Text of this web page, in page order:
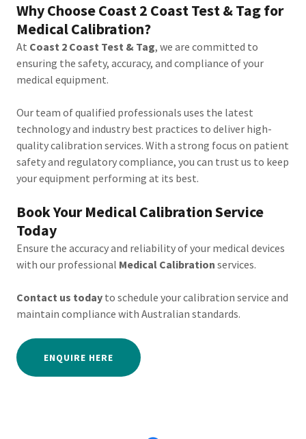
Why Choose Coast 2 Coast Test & Tag for
Medical Calibration?
At Coast 2 Coast Test & Tag, we are committed to
ensuring the safety, accuracy, and compliance of your
medical equipment.
Our team of qualified professionals uses the latest
technology and industry best practices to deliver high-
quality calibration services. With a strong focus on patient
safety and regulatory compliance, you can trust us to keep
your equipment performing at its best.
Book Your Medical Calibration Service
Today
Ensure the accuracy and reliability of your medical devices
with our professional Medical Calibration services.
Contact us today to schedule your calibration service and
maintain compliance with Australian standards.
ENQUIRE HERE